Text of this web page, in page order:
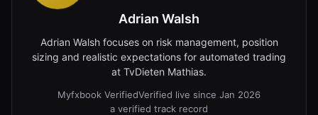
Adrian Walsh
Adrian Walsh focuses on risk management, position
sizing and realistic expectations for automated trading
at TvDieten Mathias.
Myfxbook VerifiedVerified live since Jan 2026
a verified track record